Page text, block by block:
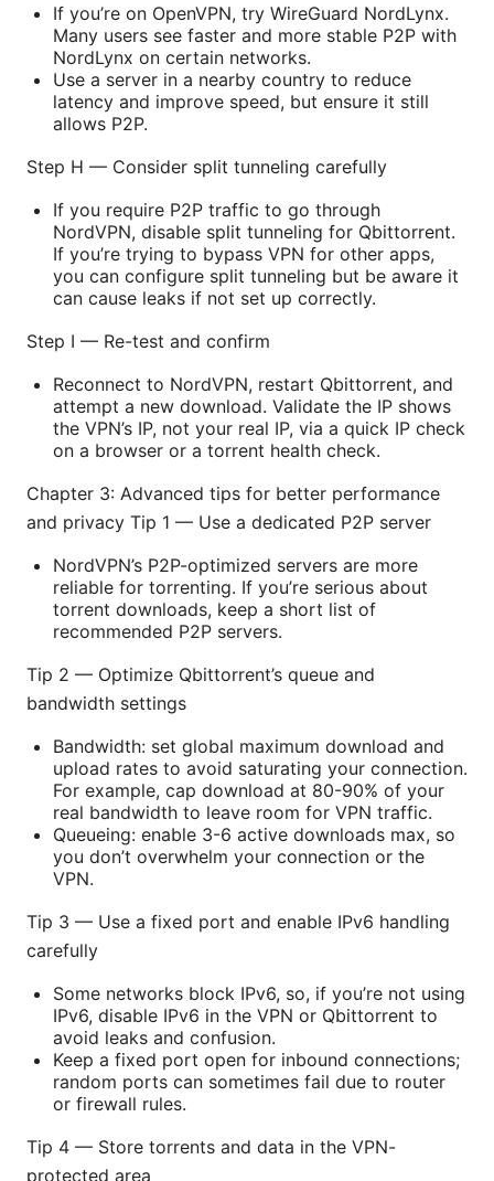
If you’re on OpenVPN, try WireGuard NordLynx.
Many users see faster and more stable P2P with
NordLynx on certain networks.
Use a server in a nearby country to reduce
latency and improve speed, but ensure it still
allows P2P.
Step H — Consider split tunneling carefully
If you require P2P traffic to go through
NordVPN, disable split tunneling for Qbittorrent.
If you’re trying to bypass VPN for other apps,
you can configure split tunneling but be aware it
can cause leaks if not set up correctly.
Step I — Re-test and confirm
Reconnect to NordVPN, restart Qbittorrent, and
attempt a new download. Validate the IP shows
the VPN’s IP, not your real IP, via a quick IP check
on a browser or a torrent health check.
Chapter 3: Advanced tips for better performance
and privacy Tip 1 — Use a dedicated P2P server
NordVPN’s P2P-optimized servers are more
reliable for torrenting. If you’re serious about
torrent downloads, keep a short list of
recommended P2P servers.
Tip 2 — Optimize Qbittorrent’s queue and
bandwidth settings
Bandwidth: set global maximum download and
upload rates to avoid saturating your connection.
For example, cap download at 80-90% of your
real bandwidth to leave room for VPN traffic.
Queueing: enable 3-6 active downloads max, so
you don’t overwhelm your connection or the
VPN.
Tip 3 — Use a fixed port and enable IPv6 handling
carefully
Some networks block IPv6, so, if you’re not using
IPv6, disable IPv6 in the VPN or Qbittorrent to
avoid leaks and confusion.
Keep a fixed port open for inbound connections;
random ports can sometimes fail due to router
or firewall rules.
Tip 4 — Store torrents and data in the VPN-
protected area